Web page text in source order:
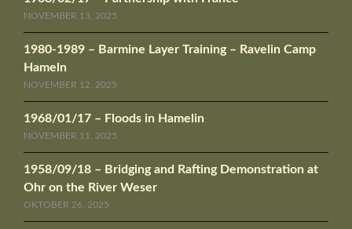
NOVEMBER 13, 2025
1980-1989 – Barmine Layer Training – Ravelin Camp
Hameln
NOVEMBER 12, 2025
1968/01/17 – Floods in Hamelin
NOVEMBER 11, 2025
1958/09/18 – Bridging and Rafting Demonstration at
Ohr on the River Weser
OKTOBER 26, 2025